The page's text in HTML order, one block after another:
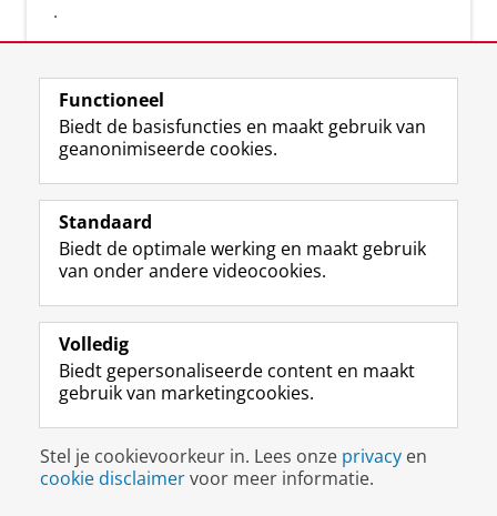
.
Volg de RUG
F
a
e
b
o
p
a
i
n
a
L
i
k
e
I
-
p
g
i
n
R
S
-
f
e
R
k
s
u
I
n
t
r
m
c
c
o
Y
o
T
e
k
a
a
Studiekiezers
Alumni
Over ons
Disclaimer & Copyright
Inloggen
Functioneel
Biedt de basisfuncties en maakt gebruik van
geanonimiseerde cookies.
Standaard
Biedt de optimale werking en maakt gebruik
van onder andere videocookies.
Volledig
Biedt gepersonaliseerde content en maakt
gebruik van marketingcookies.
Stel je cookievoorkeur in. Lees onze privacy en
cookie disclaimervoor meer informatie.